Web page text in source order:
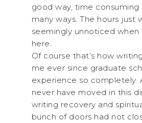
good way, time consuming
many ways. The hours just
seemingly unnoticed when
here.
Of course that’s how
me ever since graduate
experience so completely.
never have moved in this
writing recovery and
bunch of doors had not